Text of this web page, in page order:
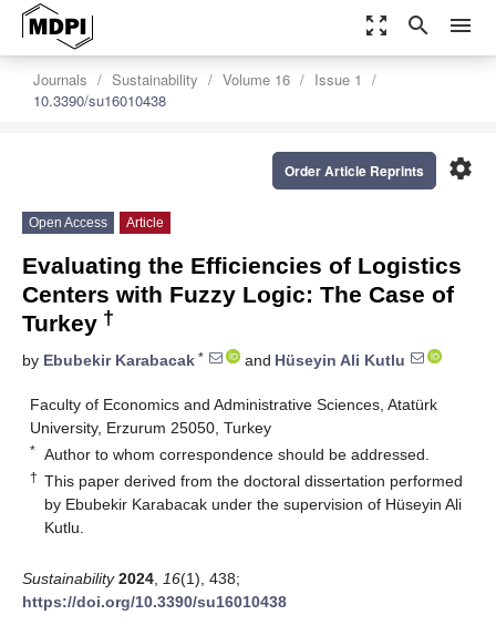
zoom_out_map search menu
Journals Sustainability Volume 16
Issue 1
10.3390/su16010438
settings
Order Article Reprints
Open Access Article
Evaluating the Efficiencies of Logistics
Centers with Fuzzy Logic: The Case of
Turkey †
by Ebubekir Karabacak * and Hüseyin Ali Kutlu
Faculty of Economics and Administrative Sciences, Atatürk
University, Erzurum 25050, Turkey
* Author to whom correspondence should be addressed.
† This paper derived from the doctoral dissertation performed
by Ebubekir Karabacak under the supervision of Hüseyin Ali
Kutlu.
Sustainability 2024 16(1), 438;
https://doi.org/10.3390/su16010438